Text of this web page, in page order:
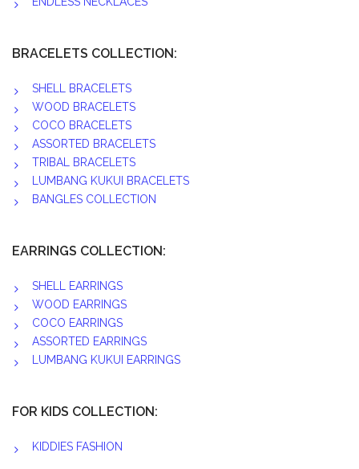
BRACELETS COLLECTION:
SHELL BRACELETS
WOOD BRACELETS
COCO BRACELETS
ASSORTED BRACELETS
TRIBAL BRACELETS
LUMBANG KUKUI BRACELETS
BANGLES COLLECTION
EARRINGS COLLECTION:
SHELL EARRINGS
WOOD EARRINGS
COCO EARRINGS
ASSORTED EARRINGS
LUMBANG KUKUI EARRINGS
FOR KIDS COLLECTION:
KIDDIES FASHION